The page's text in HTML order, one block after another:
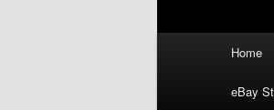
Home
eBay